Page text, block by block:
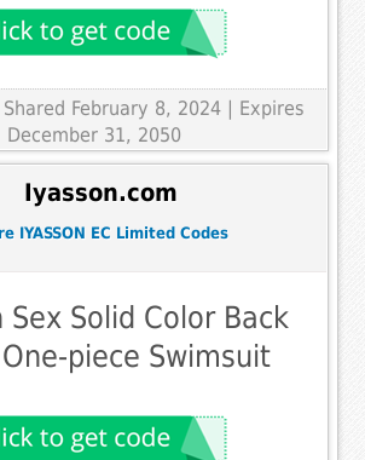
Shared February 8, 2024 | Expires
December 31, 2050
Iyasson.com
IYASSON EC Limited Codes
Sex Solid Color Back
piece Swimsuit